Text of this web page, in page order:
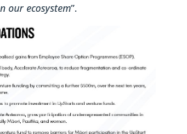
our ecosystem”.